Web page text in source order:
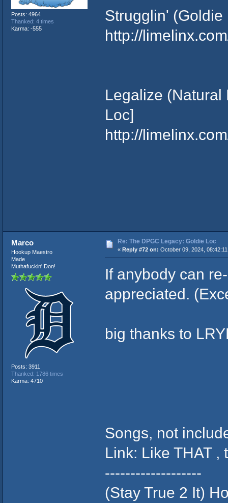
Posts: 4964
Thanked: 4 times
Karma: -555
Strugglin' (Goldie
http://
Legalize (Natural
Loc]
http://
Marco
Hookup Maestro
Made
Muthafuckin' Don!
Posts: 3911
Thanked: 1786 times
Karma: 4710
Re: The DPGC Legacy: Goldie Loc
« Reply #72 on: October 09, 2024,
If anybody can
appreciated.
big thanks to
Songs, not
Link: Like THAT ,
-------------------
(Stay True 2 It)